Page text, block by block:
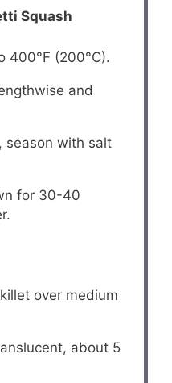
Squash
400°F (200°C).
and
season with salt
for 30-40
over medium
about 5